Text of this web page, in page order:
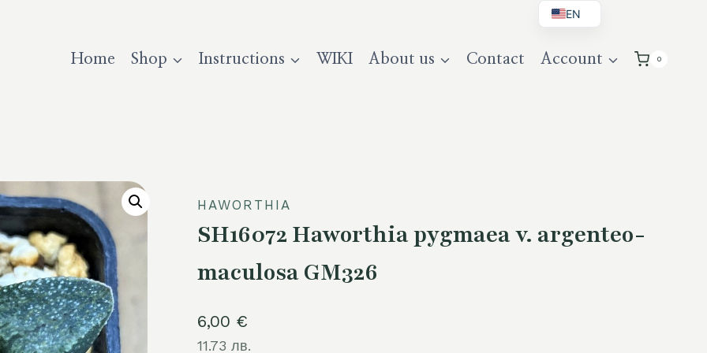
Home Shop Instructions WIKI About us Contact Account 0
HAWORTHIA
SH16072 Haworthia pygmaea v. argenteo-
maculosa GM326
6,00 €
11.73 лв.
EN
DE